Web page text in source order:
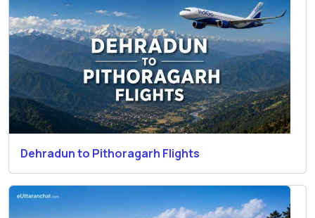
Dehradun to Pithoragarh Flights